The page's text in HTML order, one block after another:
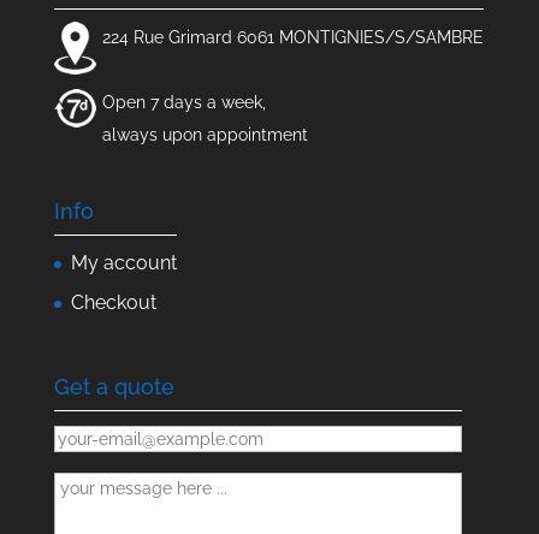
224 Rue Grimard 6061 MONTIGNIES/S/SAMBRE
Open 7 days a week,
always upon appointment
Info
My account
Checkout
Get a quote